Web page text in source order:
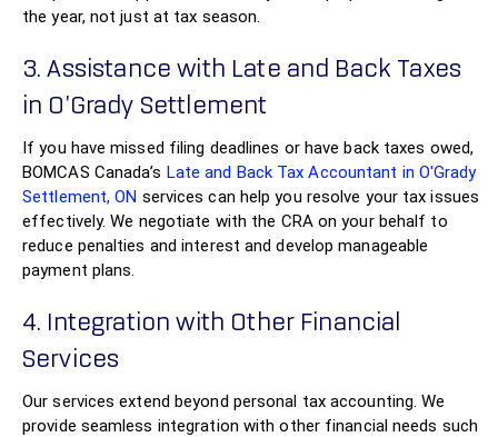
the year, not just at tax season.
3. Assistance with Late and Back Taxes
in O'Grady Settlement
If you have missed filing deadlines or have back taxes owed,
BOMCAS Canada’s Late and Back Tax Accountant in O'Grady
Settlement, ON services can help you resolve your tax issues
effectively. We negotiate with the CRA on your behalf to
reduce penalties and interest and develop manageable
payment plans.
4. Integration with Other Financial
Services
Our services extend beyond personal tax accounting. We
provide seamless integration with other financial needs such